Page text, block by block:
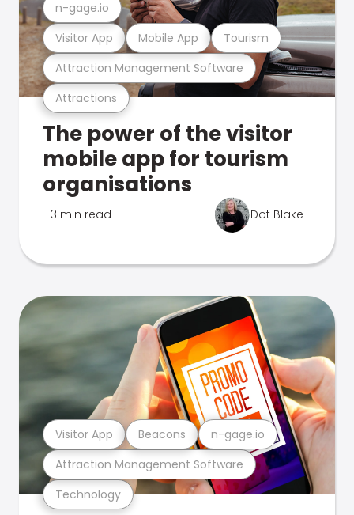
Attractions
Attraction Management Software
Visitor App Mobile App Tourism
n-gage.io
The power of the visitor
mobile app for tourism
organisations
3 min read Dot Blake
Technology
Attraction Management Software
Visitor App Beacons n-gage.io